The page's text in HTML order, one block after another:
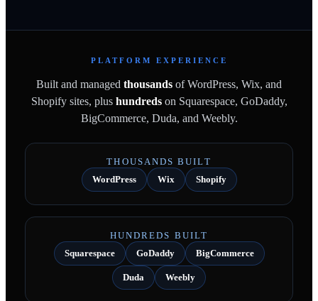
PLATFORM EXPERIENCE
Built and managed thousands of WordPress, Wix, and
Shopify sites, plushundredson Squarespace, GoDaddy,
BigCommerce, Duda, and Weebly.
THOUSANDS BUILT
WordPress
Wix Shopify
HUNDREDS BUILT
Squarespace
GoDaddy BigCommerce
Duda Weebly